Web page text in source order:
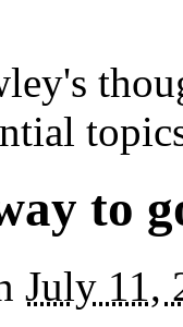
to
July 11,